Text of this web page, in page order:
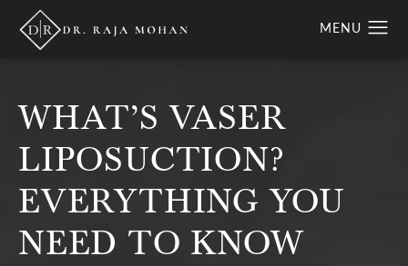
WHAT’S VASER
LIPOSUCTION?
EVERYTHING YOU
NEED TO KNOW